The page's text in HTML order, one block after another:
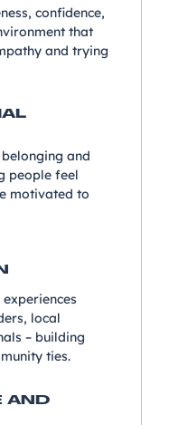
confidence,
that
and trying
and
people feel
motivated to
local
– building
ties.
AND